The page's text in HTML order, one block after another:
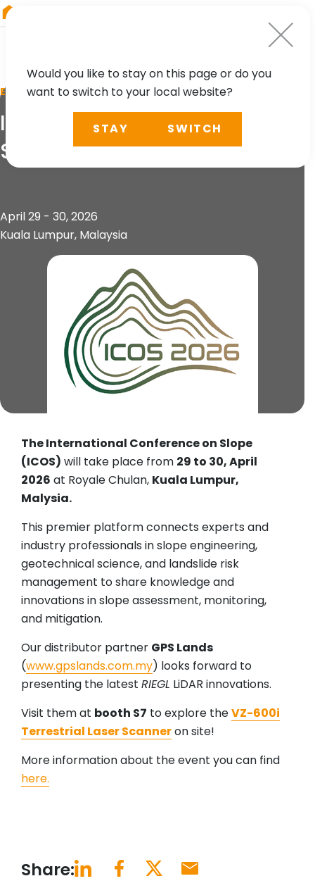
EVENT
International Conference on
Slope 2026 (ICOS 2026)
April 29 - 30, 2026
Kuala Lumpur, Malaysia
The International Conference on Slope
(ICOS) will take place from 29 to 30, April
2026 at Royale Chulan, Kuala Lumpur,
Malysia.
This premier platform connects experts and
industry professionals in slope engineering,
geotechnical science, and landslide risk
management to share knowledge and
innovations in slope assessment, monitoring,
and mitigation.
Our distributor partner GPS Lands
(www.gpslands.com.my) looks forward to
presenting the latest RIEGL LiDAR innovations.
Visit them at booth S7 to explore theVZ-600i
Terrestrial Laser Scanneron site!
More information about the event you can find
here.
Share:
Would you like to stay on this page or do you
want to switch to your local website?
STAY SWITCH